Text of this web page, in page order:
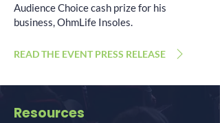
Audience Choice cash prize for his
business, OhmLife Insoles.
READ THE EVENT PRESS RELEASE
Resources